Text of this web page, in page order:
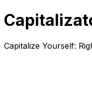
Capitalize Yourself: